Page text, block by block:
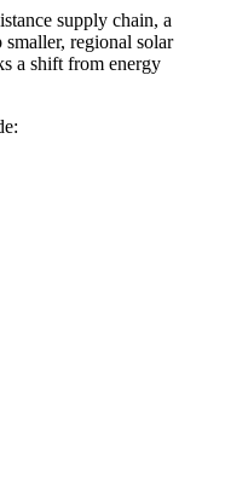
supply chain, a
regional solar
a shift from energy